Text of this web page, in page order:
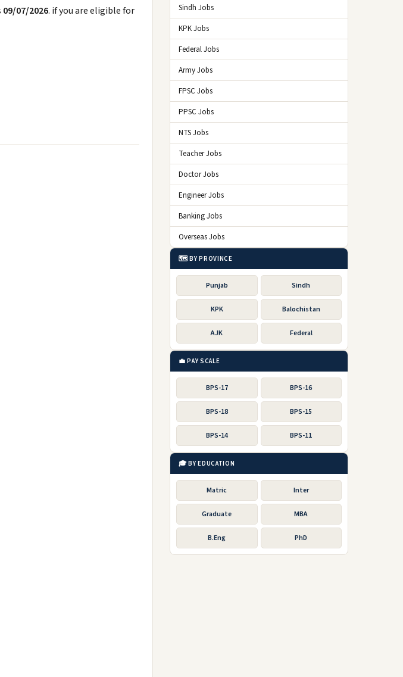
09/07/2026. if you are eligible for
Sindh Jobs
KPK Jobs
Federal Jobs
Army Jobs
FPSC Jobs
PPSC Jobs
NTS Jobs
Teacher Jobs
Doctor Jobs
Engineer Jobs
Banking Jobs
Overseas Jobs
🗺️ BY PROVINCE
Punjab Sindh
KPK Balochistan
AJK Federal
💼 PAY SCALE
BPS-17 BPS-16
BPS-18 BPS-15
BPS-14 BPS-11
🎓 BY EDUCATION
Matric Inter
Graduate MBA
B.Eng PhD